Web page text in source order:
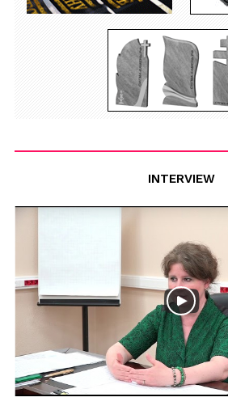
INTERVIEW